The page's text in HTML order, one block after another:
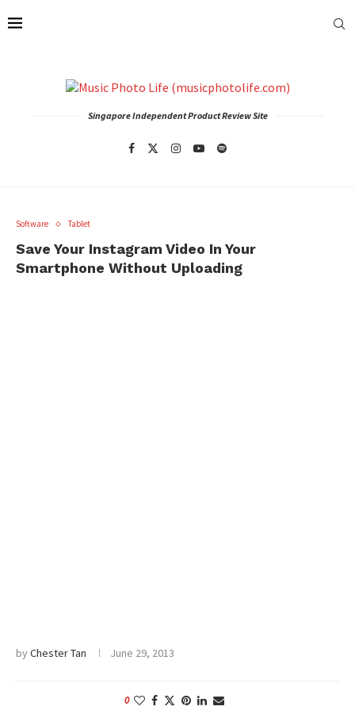
Singapore Independent Product Review Site
Software Tablet
Save Your Instagram Video In Your
Smartphone Without Uploading
byChester Tan June 29, 2013
0